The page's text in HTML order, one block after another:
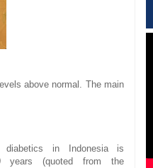
above normal . The main
diabetics in Indonesia
is
years (quoted from
the